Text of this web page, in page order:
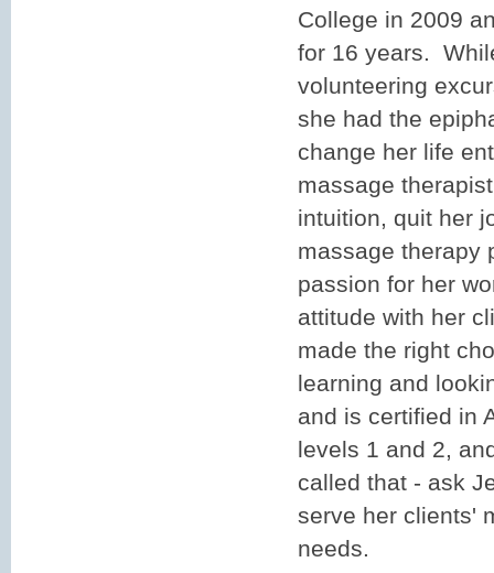
College in 2009
for 16 years.
volunteering
she had the
change her life
massage
intuition, quit her
massage therapy
passion for her
attitude with her
made the right
learning and
and is certified in
levels 1 and 2,
called that - ask
serve her clients'
needs.